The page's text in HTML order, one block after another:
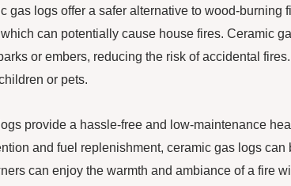
gas logs offer a safer alternative to wood-
can potentially cause house fires. Ceramic
or embers, reducing the risk of accidental
or pets.
provide a hassle-free and low-maintenance
and fuel replenishment, ceramic gas logs
can enjoy the warmth and ambiance of a fire